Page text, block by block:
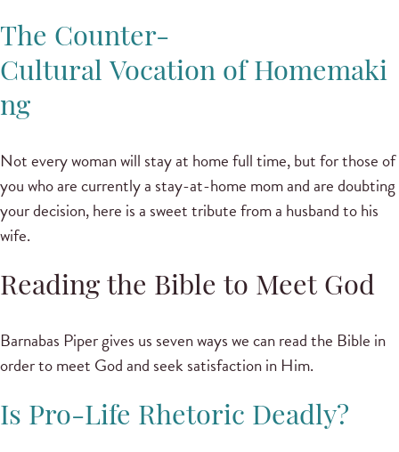
The Counter-
Cultural Vocation of Homemaki
ng
Not every woman will stay at home full time, but for those of
you who are currently a stay-at-home mom and are doubting
your decision, here is a sweet tribute from a husband to his
wife.
Reading the Bible to Meet God
Barnabas Piper gives us seven ways we can read the Bible in
order to meet God and seek satisfaction in Him.
Is Pro-Life Rhetoric Deadly?